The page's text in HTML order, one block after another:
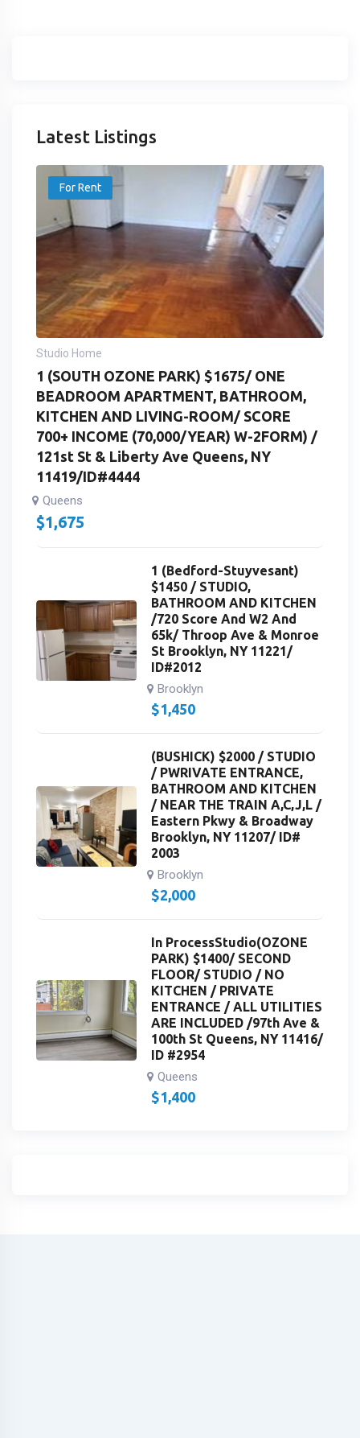
Latest Listings
For Rent
Studio Home
1 (SOUTH OZONE PARK) $1675/ ONE
BEADROOM APARTMENT, BATHROOM,
KITCHEN AND LIVING-ROOM/ SCORE
700+ INCOME (70,000/YEAR) W-2FORM) /
121st St & Liberty Ave Queens, NY
11419/ID#4444
Queens
$1,675
1 (Bedford-Stuyvesant)
$1450 / STUDIO,
BATHROOM AND KITCHEN
/720 Score And W2 And
65k/ Throop Ave & Monroe
St Brooklyn, NY 11221/
ID#2012
Brooklyn
$1,450
(BUSHICK) $2000 / STUDIO
/ PWRIVATE ENTRANCE,
BATHROOM AND KITCHEN
/ NEAR THE TRAIN A,C,J,L /
Eastern Pkwy & Broadway
Brooklyn, NY 11207/ ID#
2003
Brooklyn
$2,000
In ProcessStudio(OZONE
PARK) $1400/ SECOND
FLOOR/ STUDIO / NO
KITCHEN / PRIVATE
ENTRANCE / ALL UTILITIES
ARE INCLUDED /97th Ave &
100th St Queens, NY 11416/
ID #2954
Queens
$1,400